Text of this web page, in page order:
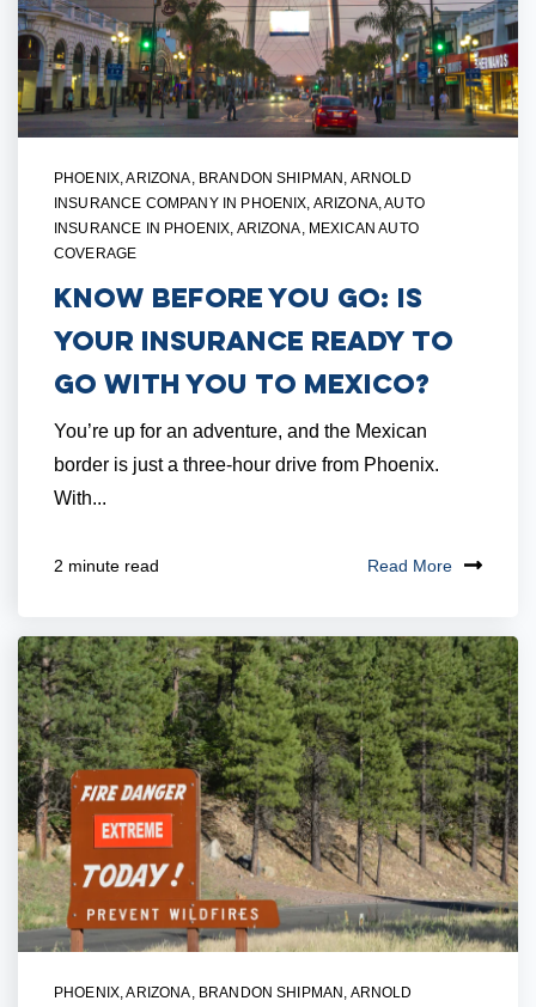
PHOENIX, ARIZONA, BRANDON SHIPMAN , ARNOLD
INSURANCE COMPANY IN PHOENIX, ARIZONA,AUTO
INSURANCE IN PHOENIX, ARIZONA, MEXICAN AUTO
COVERAGE
Know Before You Go: Is
Your Insurance Ready To
Go with You to Mexico?
You’re up for an adventure, and the Mexican
border is just a three-hour drive from Phoenix.
With...
2 minute read Read More
PHOENIX, ARIZONA BRANDON SHIPMAN ARNOLD